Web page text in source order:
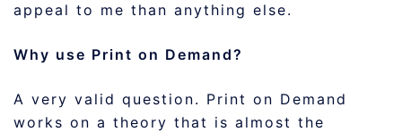
appeal to me than anything else.
Why use Print on Demand?
A very valid question. Print on Demand
works on a theory that is almost the